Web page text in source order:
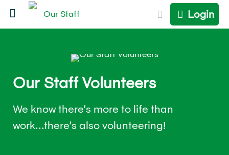
Login
Our Staff Volunteers
We know there’s more to life than
work...there’s also volunteering!